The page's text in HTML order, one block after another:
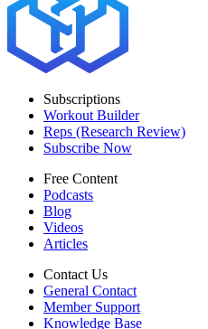
Subscriptions
Workout Builder
Reps (Research Review)
Subscribe Now
Free Content
Podcasts
Blog
Videos
Articles
Contact Us
General Contact
Member Support
Knowledge Base